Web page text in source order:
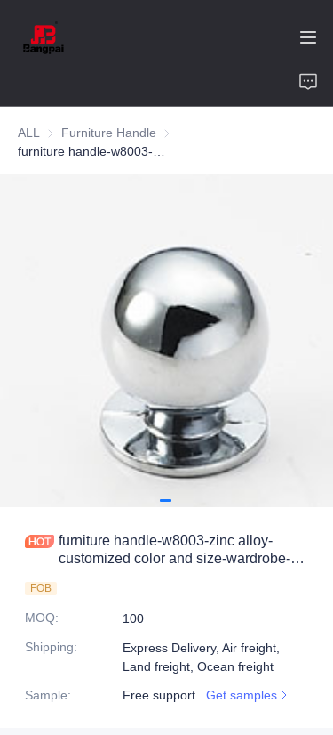
ALL Furniture Handle Furniture Handle
furniture handle-w8003-zinc alloy-
customized color and size-wardrobe-
FOB
MOQ:
100
Shipping:
Express Delivery, Air freight,
Land freight, Ocean freight
Sample: Free support Get samples
Product